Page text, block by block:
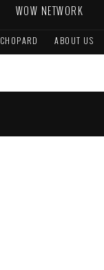
WOW NETWORK
CHOPARD ABOUT US